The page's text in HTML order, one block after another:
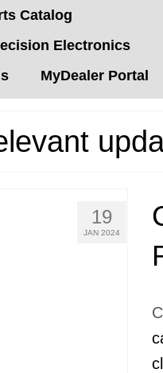
Catalog
Electronics
MyDealer Portal
19
JAN 2024